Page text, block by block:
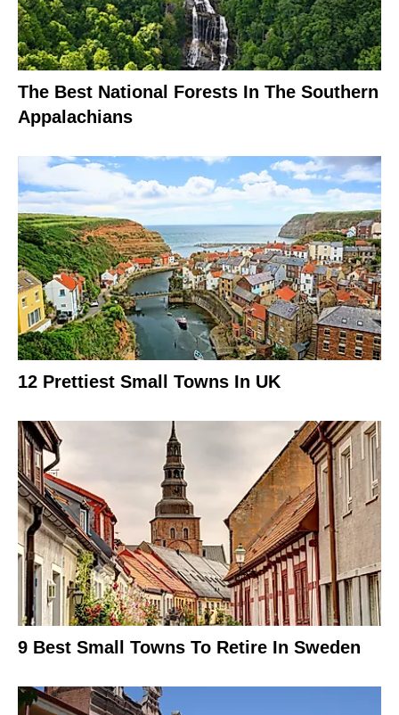
The Best National Forests In The Southern
Appalachians
12 Prettiest Small Towns In UK
9 Best Small Towns To Retire In Sweden